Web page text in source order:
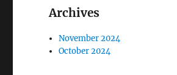
Archives
November 2024
October 2024